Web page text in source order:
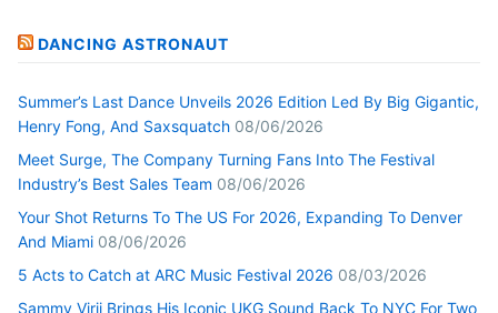
DANCING ASTRONAUT
Summer’s Last Dance Unveils 2026 Edition Led By Big Gigantic,
Henry Fong, And Saxsquatch 08/06/2026
Meet Surge, The Company Turning Fans Into The Festival
Industry’s Best Sales Team 08/06/2026
Your Shot Returns To The US For 2026, Expanding To Denver
And Miami 08/06/2026
5 Acts to Catch at ARC Music Festival 2026 08/03/2026
Sammy Virji Brings His Iconic UKG Sound Back To NYC For Two